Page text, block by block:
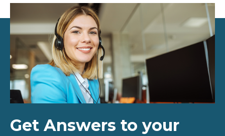
Get Answers to your